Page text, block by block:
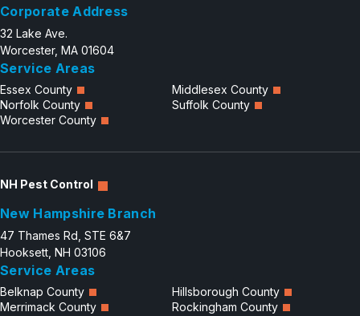
Corporate Address
32 Lake Ave.
Worcester, MA 01604
Service Areas
Essex County
Middlesex County
Norfolk County
Suffolk County
Worcester County
NH Pest Control
New Hampshire Branch
47 Thames Rd, STE 6&7
Hooksett, NH 03106
Service Areas
Belknap County
Hillsborough County
Merrimack County
Rockingham County